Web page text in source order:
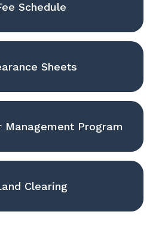
Schedule
Sheets
Management Program
Clearing